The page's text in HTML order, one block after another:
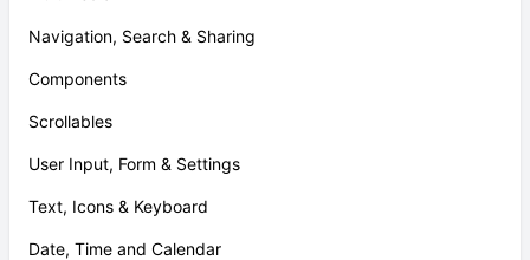
Navigation, Search & Sharing
Components
Scrollables
User Input, Form & Settings
Text, Icons & Keyboard
Date, Time and Calendar